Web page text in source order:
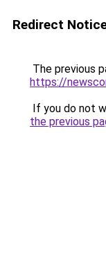
Redirect
The previous
https://
If you do not
the previous